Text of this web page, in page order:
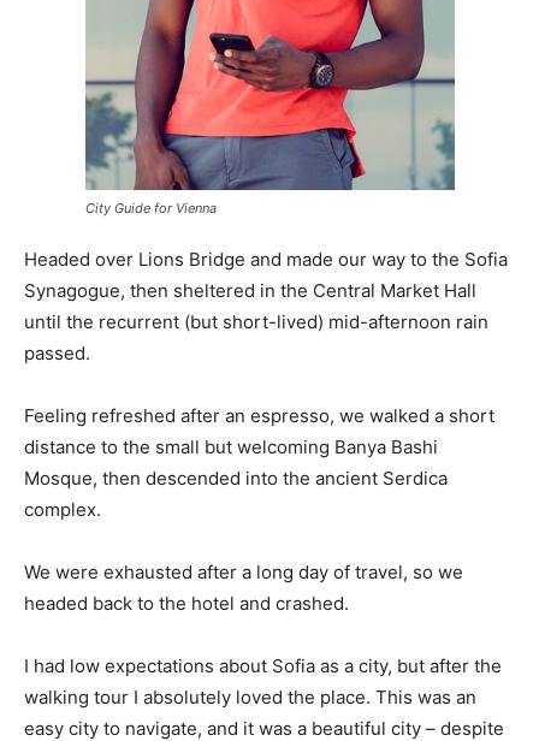
City Guide for Vienna
Headed over Lions Bridge and made our way to the Sofia
Synagogue, then sheltered in the Central Market Hall
until the recurrent (but short-lived) mid-afternoon rain
passed.
Feeling refreshed after an espresso, we walked a short
distance to the small but welcoming Banya Bashi
Mosque, then descended into the ancient Serdica
complex.
We were exhausted after a long day of travel, so we
headed back to the hotel and crashed.
I had low expectations about Sofia as a city, but after the
walking tour I absolutely loved the place. This was an
easy city to navigate, and it was a beautiful city – despite